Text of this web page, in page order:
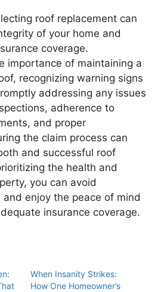
roof replacement can
of your home and
coverage.
importance of maintaining a
recognizing warning signs
addressing any issues
adherence to
and proper
the claim process can
and successful roof
the health and
you can avoid
and enjoy the peace of mind
insurance coverage.
When Insanity Strikes:
How One Homeowner’s